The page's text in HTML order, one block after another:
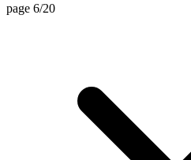
page 6/20